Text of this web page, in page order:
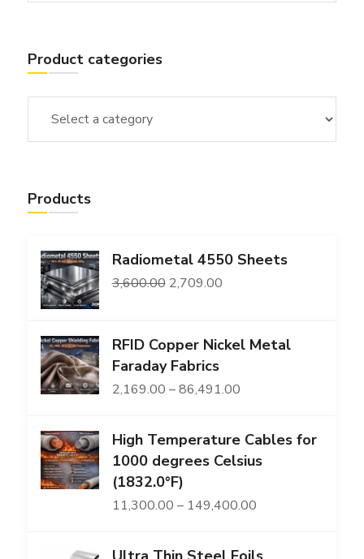
Product categories
Products
Radiometal 4550 Sheets
3,600.00 Original
₹3,600.00.
2,709.00Current
RFID Copper Nickel Metal
Faraday Fabrics
2,169.00 – 86,491.00Price
₹2,169.00
through
High Temperature Cables for
1000 degrees Celsius
(1832.0°F)
11,300.00 – 149,400.00Price